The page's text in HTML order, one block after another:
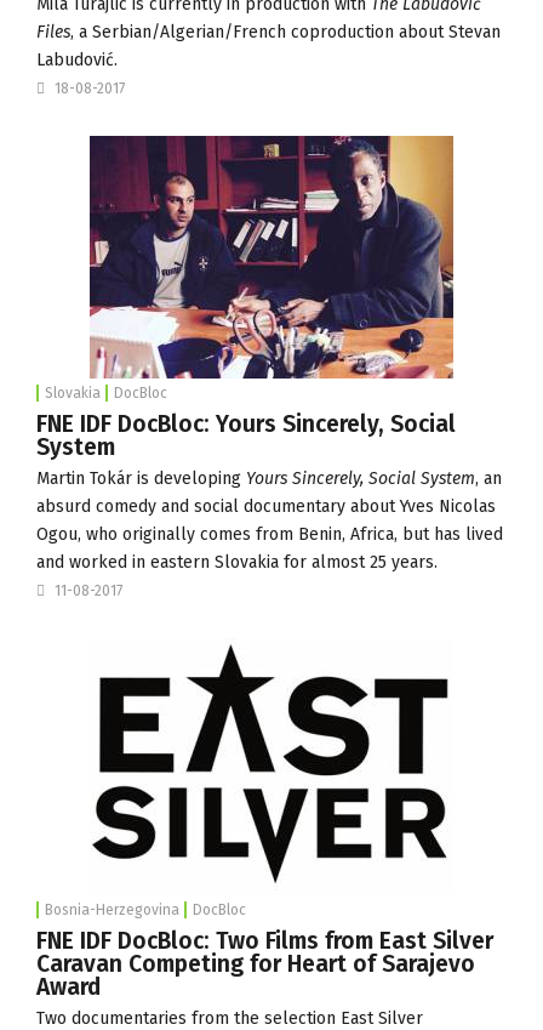
Files, a Serbian/Algerian/French coproduction about Stevan
Labudović.
18-08-2017
Slovakia DocBloc
FNE IDF DocBloc: Yours Sincerely, Social
System
Martin Tokár is developing Yours Sincerely, Social System, an
absurd comedy and social documentary about Yves Nicolas
Ogou, who originally comes from Benin, Africa, but has lived
and worked in eastern Slovakia for almost 25 years.
11-08-2017
Bosnia-Herzegovina DocBloc
FNE IDF DocBloc: Two Films from East Silver
Caravan Competing for Heart of Sarajevo
Award
Two documentaries from the selection East Silver